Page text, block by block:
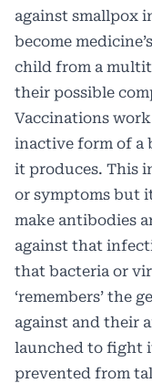
against smallpox
become
child from a
their possible
Vaccinations
inactive form of a
it produces. This
or symptoms but
make antibodies
against that
that bacteria or
‘remembers’ the
against and their
launched to fight
prevented from